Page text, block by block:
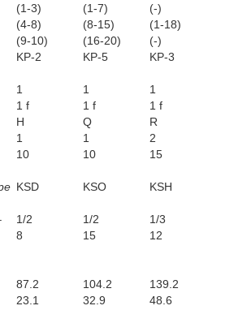
(1-3) (1-7)
(-)
(4-8) (8-15)
(1-18)
(9-10) (16-20)
(-)
KP-2 KP-5 KP-3
1 1
1
1 f 1 f
1 f
H Q
R
1 1
2
10 10
15
KSD KSO KSH
1/2 1/2
1/3
8 15 12
87.2 104.2
139.2
23.1 32.9 48.6